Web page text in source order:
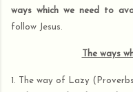
ways which we need to
follow Jesus.
The ways
1. The way of Lazy (Proverbs